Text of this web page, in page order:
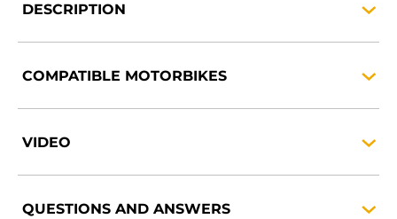
DESCRIPTION
COMPATIBLE MOTORBIKES
VIDEO
QUESTIONS AND ANSWERS